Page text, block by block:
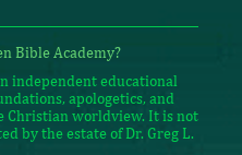
Bible Academy?
independent educational
apologetics, and
Christian worldview. It is not
by the estate of Dr. Greg L.